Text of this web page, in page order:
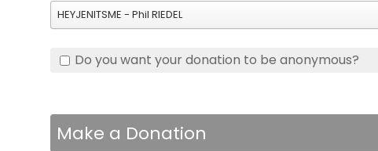
HEYJENITSME - Phil RIEDEL
Do you want your donation to be anonymous?
Make a Donation